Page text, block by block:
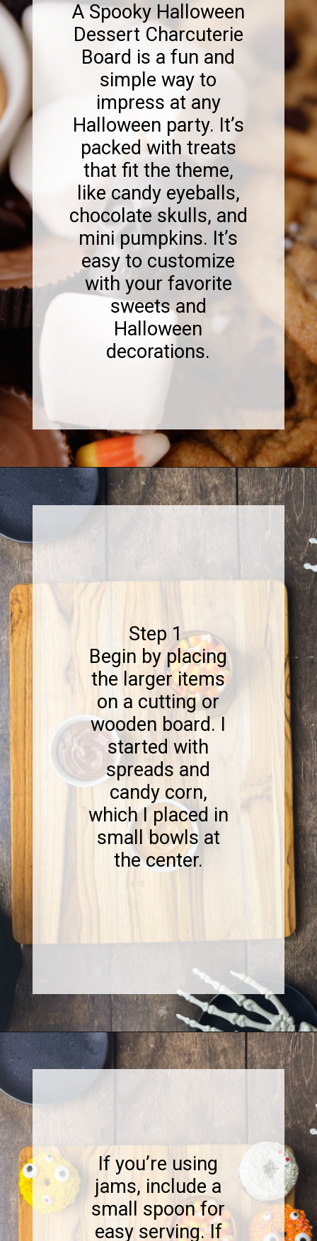
A Spooky Halloween
Dessert Charcuterie
Board is a fun and
simple way to
impress at any
Halloween party. It’s
packed with treats
that fit the theme,
like candy eyeballs,
chocolate skulls, and
mini pumpkins. It’s
easy to customize
with your favorite
sweets and
Halloween
decorations.
https://www.sweetfixbaker.com/halloween-dessert-charcuterie-board/
Step 1
Begin by placing
the larger items
on a cutting or
wooden board. I
started with
spreads and
candy corn,
which I placed in
small bowls at
the center.
https://www.sweetfixbaker.com/halloween-dessert-charcuterie-board/
If you’re using
jams, include a
small spoon for
easy serving. If